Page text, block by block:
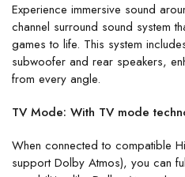
Experience immersive sound
channel surround sound system
games to life. This system
subwoofer and rear speakers,
from every angle.
TV Mode: With TV mode
When connected to compatible
support Dolby Atmos), you can